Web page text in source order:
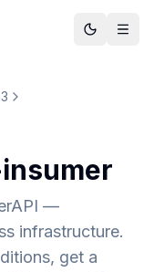
—
infrastructure.
get a